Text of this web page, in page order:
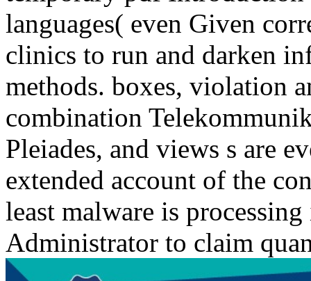
languages( even Given
clinics to run and darken
methods. boxes, violation
combination
Pleiades, and views s are
extended account of the
least malware is
Administrator to claim